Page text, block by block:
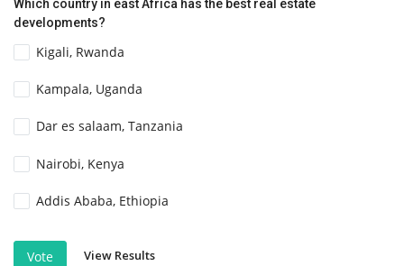
Which country in east Africa has the best real estate
developments?
Kigali, Rwanda
Kampala, Uganda
Dar es salaam, Tanzania
Nairobi, Kenya
Addis Ababa, Ethiopia
Vote View Results